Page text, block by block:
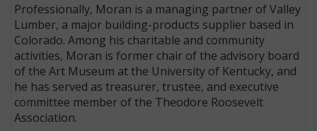
Professionally, Moran is a managing partner of Valley
Lumber, a major building-products supplier based in
Colorado. Among his charitable and community
activities, Moran is former chair of the advisory board
of the Art Museum at the University of Kentucky, and
he has served as treasurer, trustee, and executive
committee member of the Theodore Roosevelt
Association.